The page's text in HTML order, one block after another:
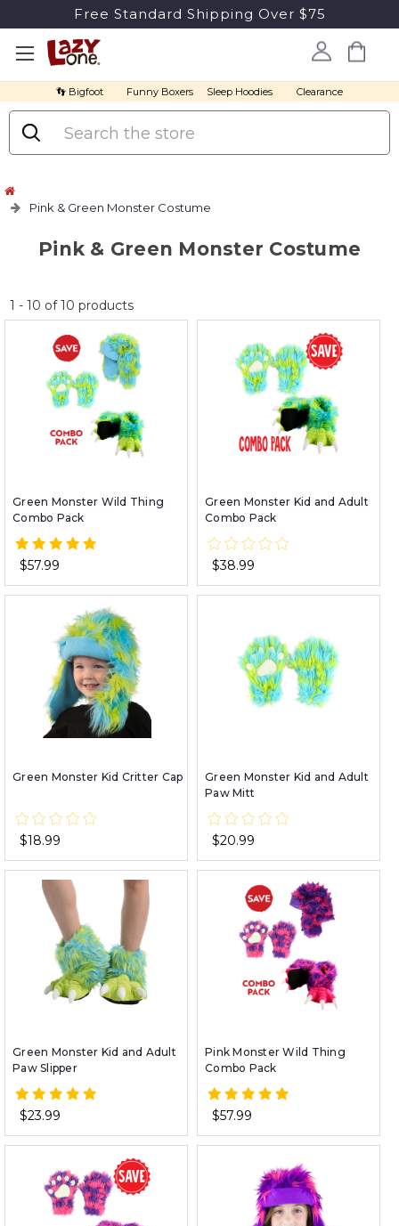
Free Standard Shipping Over $75
👣 Bigfoot Funny Boxers Sleep Hoodies Clearance
Search
Pink & Green Monster Costume
Pink & Green Monster Costume
No
discount
1 - 10 of10 products
Green Monster Wild Thing
Combo Pack
$57.99
Green Monster Kid and Adult
Combo Pack
$38.99
Green Monster Kid Critter Cap
$18.99
Green Monster Kid and Adult
Paw Mitt
$20.99
Green Monster Kid and Adult
Paw Slipper
$23.99
Pink Monster Wild Thing
Combo Pack
$57.99